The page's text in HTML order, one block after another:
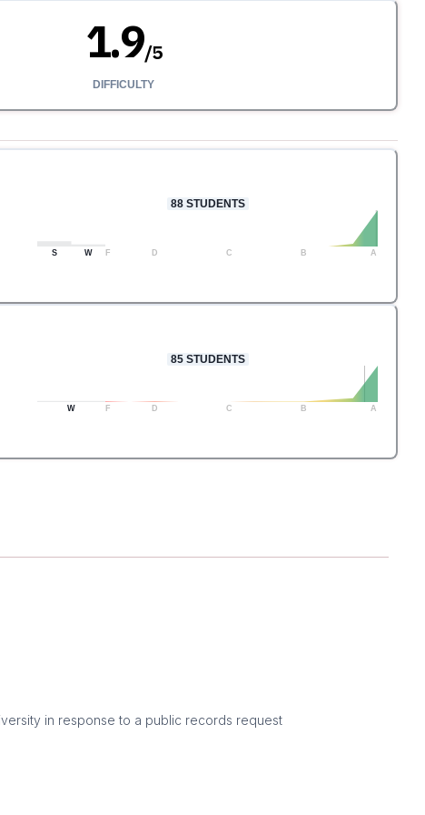
1.9/5
DIFFICULTY
88STUDENTS
S W F D C B A
85STUDENTS
W F D C B A
in response to a public records request